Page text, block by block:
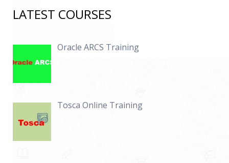
LATEST COURSES
Oracle ARCS Training
Tosca Online Training